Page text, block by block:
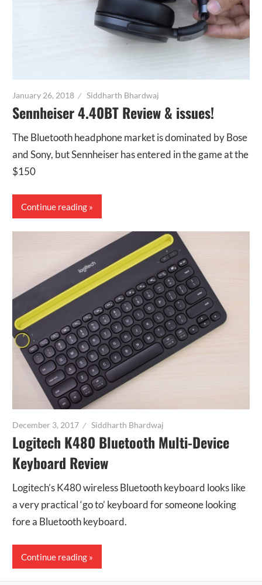
January 26, 2018 Siddharth Bhardwaj
Sennheiser 4.40BT Review & issues!
The Bluetooth headphone market is dominated by Bose
and Sony, but Sennheiser has entered in the game at the
$150
Continue reading
December 3, 2017 Siddharth Bhardwaj
Logitech K480 Bluetooth Multi-Device
Keyboard Review
Logitech’s K480 wireless Bluetooth keyboard looks like
a very practical ‘go to’ keyboard for someone looking
fore a Bluetooth keyboard.
Continue reading